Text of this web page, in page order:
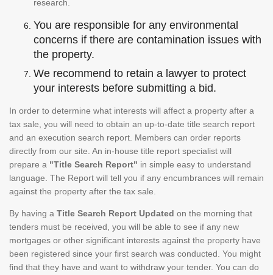
research.
You are responsible for any environmental
concerns if there are contamination issues with
the property.
We recommend to retain a lawyer to protect
your interests before submitting a bid.
In order to determine what interests will affect a property after a
tax sale, you will need to obtain an up-to-date title search report
and an execution search report. Members can order reports
directly from our site. An in-house title report specialist will
prepare a "Title Search Report" in simple easy to understand
language. The Report will tell you if any encumbrances will remain
against the property after the tax sale.
By having a Title Search Report Updated on the morning that
tenders must be received, you will be able to see if any new
mortgages or other significant interests against the property have
been registered since your first search was conducted. You might
find that they have and want to withdraw your tender. You can do